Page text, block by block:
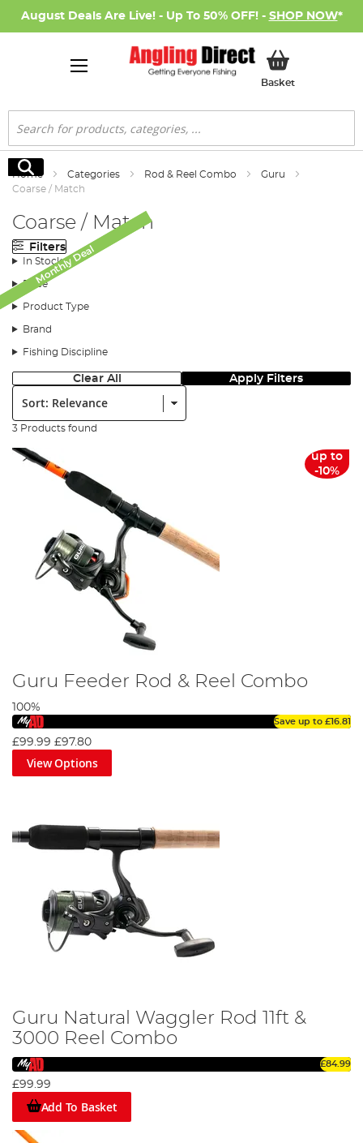
August Deals Are Live! - Up To 50% OFF! - SHOP NOW*
BasketMy Basket
Search
Search
Home Categories Rod & Reel Combo
Guru
Coarse / Match
Coarse / Match
Filters
In Stock
Price
Product Type
Brand
Fishing Discipline
Clear All Apply Filters
Sort:
3 Products found
Monthly Deal
up to
-10%
Guru Feeder Rod & Reel Combo
100%
Save up to £16.81
£99.99 £97.80
View Options
Monthly Deal
Guru Natural Waggler Rod 11ft &
3000 Reel Combo
£84.99
£99.99
Add To Basket